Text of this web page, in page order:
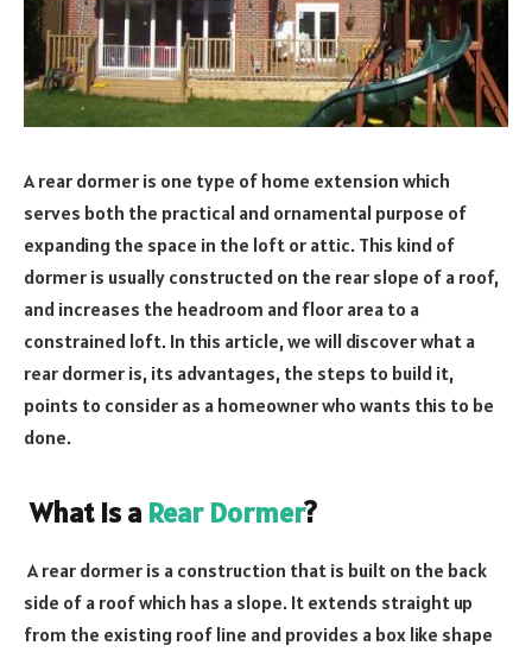
A rear dormer is one type of home extension which
serves both the practical and ornamental purpose of
expanding the space in the loft or attic. This kind of
dormer is usually constructed on the rear slope of a roof,
and increases the headroom and floor area to a
constrained loft. In this article, we will discover what a
rear dormer is, its advantages, the steps to build it,
points to consider as a homeowner who wants this to be
done.
What is a Rear Dormer?
A rear dormer is a construction that is built on the back
side of a roof which has a slope. It extends straight up
from the existing roof line and provides a box like shape